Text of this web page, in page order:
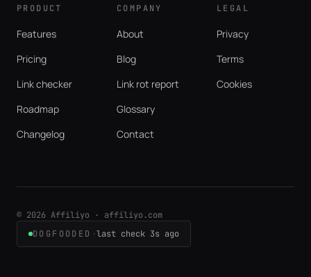
PRODUCT
Features
Pricing
Link checker
Roadmap
Changelog
COMPANY
About
Blog
Link rot report
Glossary
Contact
LEGAL
Privacy
Terms
Cookies
© 2026 Affiliyo · affiliyo.com
DOGFOODED ·last check 3s ago